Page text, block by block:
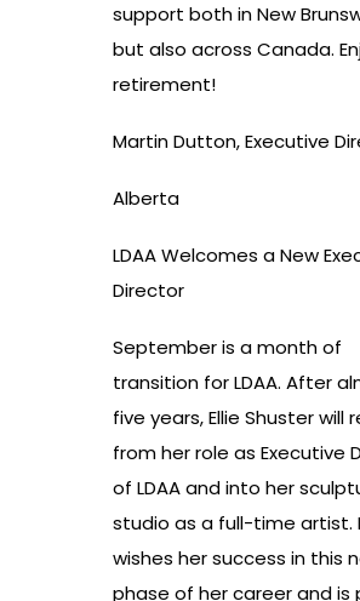
support both in New
but also across Canada.
retirement!
Martin Dutton, Executive
Alberta
LDAA Welcomes a New
Director
September is a month of
transition for LDAA. After
five years, Ellie Shuster will
from her role as Executive
of LDAA and into her
studio as a full-time artist.
wishes her success in this
phase of her career and is